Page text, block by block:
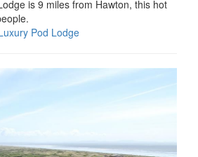
is 9 miles from Hawton, this hot
Pod Lodge